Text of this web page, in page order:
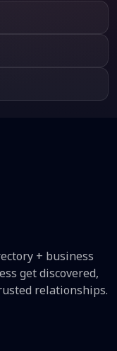
+ business
get discovered,
relationships.